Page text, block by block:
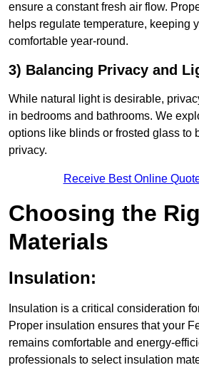
ensure a constant fresh air flow.
helps regulate temperature, keeping
comfortable year-round.
3) Balancing Privacy and
While natural light is desirable,
in bedrooms and bathrooms. We
options like blinds or frosted glass to
privacy.
Receive Best Online
Choosing the
Materials
Insulation:
Insulation is a critical consideration
Proper insulation ensures that your
remains comfortable and energy-
professionals to select insulation